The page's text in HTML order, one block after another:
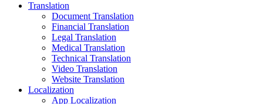
Translation
Document Translation
Financial Translation
Legal Translation
Medical Translation
Technical Translation
Video Translation
Website Translation
Localization
App Localization